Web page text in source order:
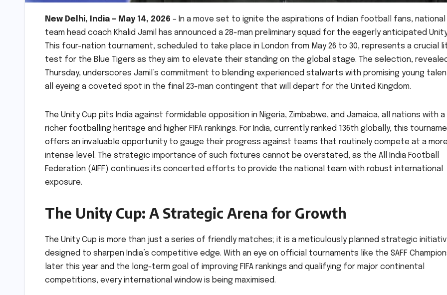
New Delhi, India – May 14, 2026 – In a move set to ignite the aspirations of Indian football fans, national
team head coach Khalid Jamil has announced a 28-man preliminary squad for the eagerly anticipated
This four-nation tournament, scheduled to take place in London from May 26 to 30, represents a crucial
test for the Blue Tigers as they aim to elevate their standing on the global stage. The selection,
Thursday, underscores Jamil’s commitment to blending experienced stalwarts with promising young
all eyeing a coveted spot in the final 23-man contingent that will depart for the United Kingdom.
The Unity Cup pits India against formidable opposition in Nigeria, Zimbabwe, and Jamaica, all nations with a
richer footballing heritage and higher FIFA rankings. For India, currently ranked 136th globally, this
offers an invaluable opportunity to gauge their progress against teams that routinely compete at a more
intense level. The strategic importance of such fixtures cannot be overstated, as the All India Football
Federation (AIFF) continues its concerted efforts to provide the national team with robust international
exposure.
The Unity Cup: A Strategic Arena for Growth
The Unity Cup is more than just a series of friendly matches; it is a meticulously planned strategic
designed to sharpen India’s competitive edge. With an eye on official tournaments like the SAFF
later this year and the long-term goal of improving FIFA rankings and qualifying for major continental
competitions, every international window is being maximised.